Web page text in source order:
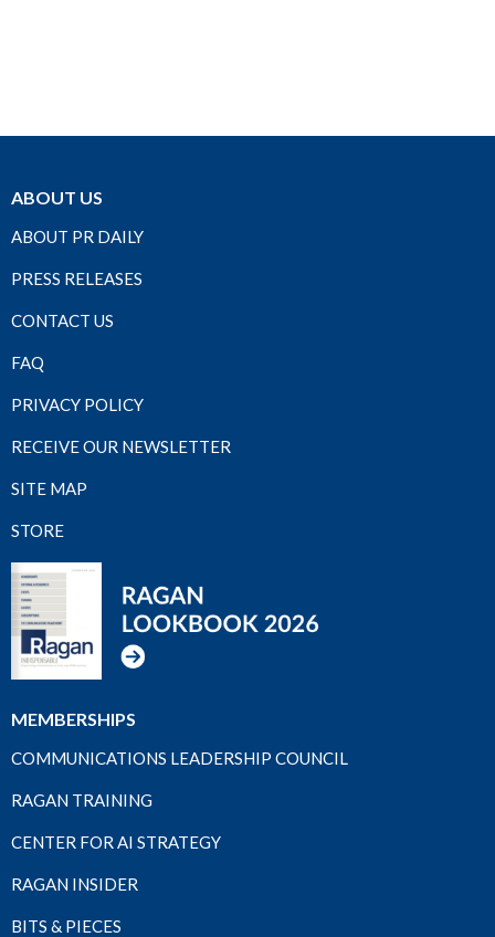
ABOUT US
ABOUT PR DAILY
PRESS RELEASES
CONTACT US
FAQ
PRIVACY POLICY
RECEIVE OUR NEWSLETTER
SITE MAP
STORE
MEMBERSHIPS
COMMUNICATIONS LEADERSHIP COUNCIL
RAGAN TRAINING
CENTER FOR AI STRATEGY
RAGAN INSIDER
BITS & PIECES